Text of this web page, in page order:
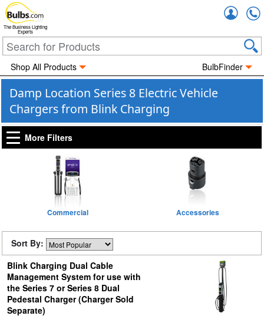
The Business Lighting
Experts
Shop All Products BulbFinder
Damp Location Series 8 Electric Vehicle
Chargers from Blink Charging
More Filters
Commercial Accessories
Sort By:
Blink Charging Dual Cable
Management System for use with
the Series 7 or Series 8 Dual
Pedestal Charger (Charger Sold
Separate)